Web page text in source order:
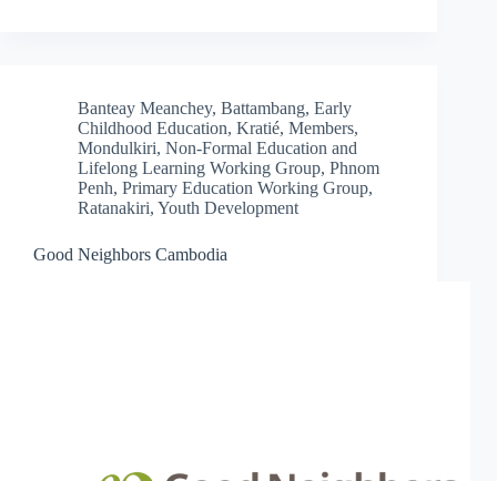
Banteay Meanchey, Battambang, Early
Childhood Education, Kratié, Members,
Mondulkiri, Non-Formal Education and
Lifelong Learning Working Group, Phnom
Penh, Primary Education Working Group,
Ratanakiri, Youth Development
Good Neighbors Cambodia